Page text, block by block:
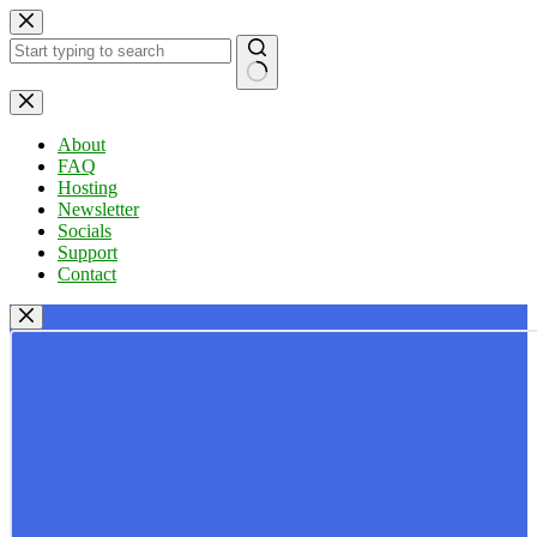
Skip
to
content
No
results
About
FAQ
Hosting
Newsletter
Socials
Support
Contact